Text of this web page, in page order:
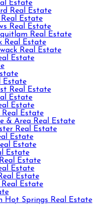
Estate
Real Estate
Estate
Real Estate
Real Estate
Real Estate
Real Estate
Estate
Estate
Real Estate
Estate
Estate
Estate
& Area Real Estate
Real Estate
Estate
Estate
Estate
Estate
Estate
Estate
Estate
Hot Springs Real Estate